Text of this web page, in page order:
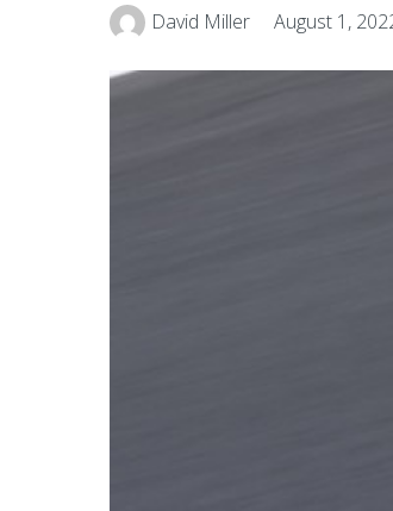
David Miller August 1,